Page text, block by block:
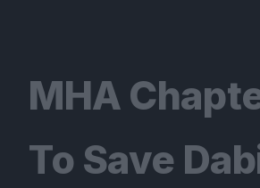
MHA
To Save